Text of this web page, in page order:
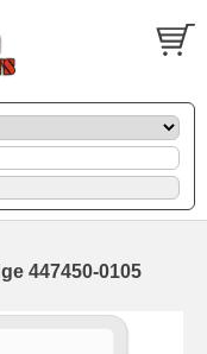
447450-0105